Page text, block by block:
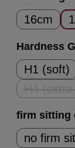
16cm
Select
Hardness
H1 (soft)
Select
firm sitting
no firm